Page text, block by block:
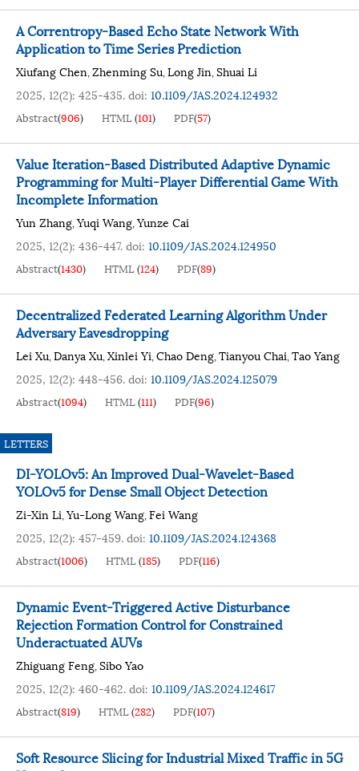
A Correntropy-Based Echo State Network With
Application to Time Series Prediction
Xiufang Chen,Zhenming Su,Long Jin,Shuai Li
2025, 12(2): 425-435.doi: 10.1109/JAS.2024.124932
Abstract(906) HTML(101) PDF(57)
Value Iteration-Based Distributed Adaptive Dynamic
Programming for Multi-Player Differential Game With
Incomplete Information
Yun Zhang,Yuqi Wang,Yunze Cai
2025, 12(2): 436-447.doi: 10.1109/JAS.2024.124950
Abstract(1430) HTML(124) PDF(89)
Decentralized Federated Learning Algorithm Under
Adversary Eavesdropping
Lei Xu,Danya Xu,Xinlei Yi,Chao Deng,Tianyou Chai,Tao Yang
2025, 12(2): 448-456.doi: 10.1109/JAS.2024.125079
Abstract(1094) HTML(111) PDF(96)
LETTERS
DI-YOLOv5: An Improved Dual-Wavelet-Based
YOLOv5 for Dense Small Object Detection
Zi-Xin Li,Yu-Long Wang,Fei Wang
2025, 12(2): 457-459.doi: 10.1109/JAS.2024.124368
Abstract(1006) HTML(185) PDF(116)
Dynamic Event-Triggered Active Disturbance
Rejection Formation Control for Constrained
Underactuated AUVs
Zhiguang Feng,Sibo Yao
2025, 12(2): 460-462.doi: 10.1109/JAS.2024.124617
Abstract(819) HTML(282) PDF(107)
Soft Resource Slicing for Industrial Mixed Traffic in 5G